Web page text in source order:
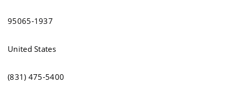
95065-1937
United States
(831) 475-5400